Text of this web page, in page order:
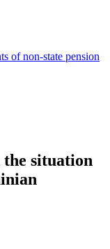
of non-state pension
the situation